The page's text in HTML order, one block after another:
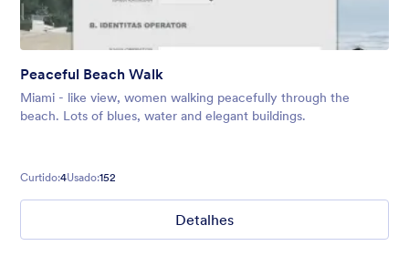
Peaceful Beach Walk
Miami - like view, women walking peacefully through the
beach. Lots of blues, water and elegant buildings.
Curtido:4Usado:152
Detalhes